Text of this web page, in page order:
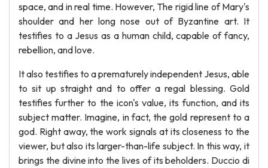
space, and in real time. However, The rigid line of Mary's
shoulder and her long nose out of Byzantine art. It
testifies to a Jesus as a human child, capable of fancy,
rebellion, and love.
It also testifies to a prematurely independent Jesus, able
to sit up straight and to offer a regal blessing. Gold
testifies further to the icon's value, its function, and its
subject matter. Imagine, in fact, the gold represent to a
god. Right away, the work signals at its closeness to the
viewer, but also its larger-than-life subject. In this way, it
brings the divine into the lives of its beholders. Duccio di